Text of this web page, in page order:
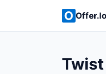
Twist